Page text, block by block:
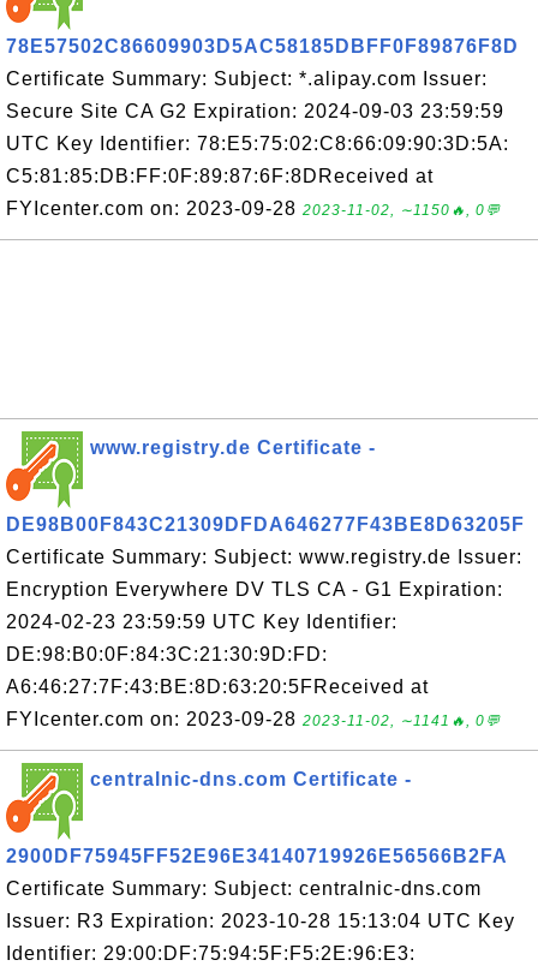
78E57502C86609903D5AC58185DBFF0F89876F8D
Certificate Summary: Subject: *.alipay.com Issuer:
Secure Site CA G2 Expiration: 2024-09-03 23:59:59
UTC Key Identifier: 78:E5:75:02:C8:66:09:90:3D:5A:
C5:81:85:DB:FF:0F:89:87:6F:8DReceived at
FYIcenter.com on: 2023-09-28 2023-11-02, ∼1150🔥, 0💬
www.registry.de Certificate -
DE98B00F843C21309DFDA646277F43BE8D63205F
Certificate Summary: Subject: www.registry.de Issuer:
Encryption Everywhere DV TLS CA - G1 Expiration:
2024-02-23 23:59:59 UTC Key Identifier:
DE:98:B0:0F:84:3C:21:30:9D:FD:
A6:46:27:7F:43:BE:8D:63:20:5FReceived at
FYIcenter.com on: 2023-09-28 2023-11-02, ∼1141🔥, 0💬
centralnic-dns.com Certificate -
2900DF75945FF52E96E34140719926E56566B2FA
Certificate Summary: Subject: centralnic-dns.com
Issuer: R3 Expiration: 2023-10-28 15:13:04 UTC Key
Identifier: 29:00:DF:75:94:5F:F5:2E:96:E3: